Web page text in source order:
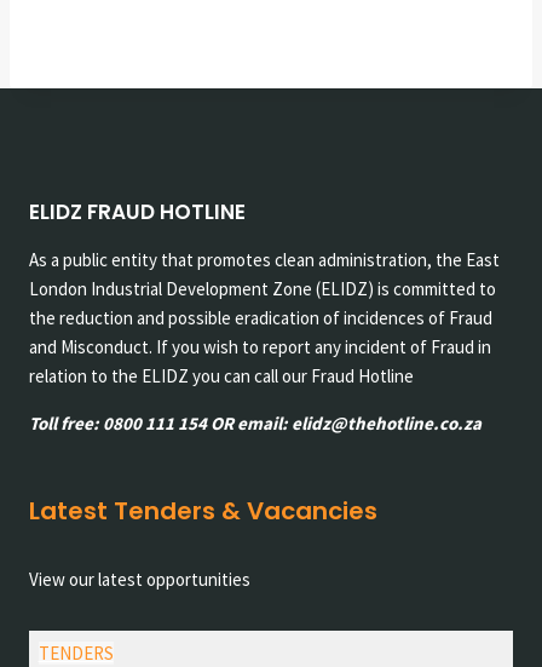
ELIDZ FRAUD HOTLINE
As a public entity that promotes clean administration, the East
London Industrial Development Zone (ELIDZ) is committed to
the reduction and possible eradication of incidences of Fraud
and Misconduct. If you wish to report any incident of Fraud in
relation to the ELIDZ you can call our Fraud Hotline
Toll free: 0800 111 154 OR email: elidz@thehotline.co.za
Latest Tenders & Vacancies
View our latest opportunities
TENDERS